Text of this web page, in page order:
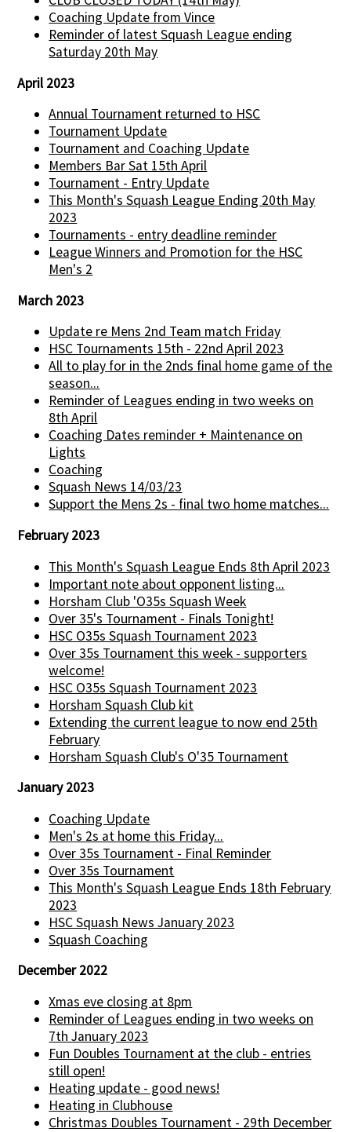
Coaching Update from Vince
Reminder of latest Squash League ending
Saturday 20th May
April 2023
Annual Tournament returned to HSC
Tournament Update
Tournament and Coaching Update
Members Bar Sat 15th April
Tournament - Entry Update
This Month's Squash League Ending 20th May
2023
Tournaments - entry deadline reminder
League Winners and Promotion for the HSC
Men's 2
March 2023
Update re Mens 2nd Team match Friday
HSC Tournaments 15th - 22nd April 2023
All to play for in the 2nds final home game of the
season...
Reminder of Leagues ending in two weeks on
8th April
Coaching Dates reminder + Maintenance on
Lights
Coaching
Squash News 14/03/23
Support the Mens 2s - final two home matches...
February 2023
This Month's Squash League Ends 8th April 2023
Important note about opponent listing...
Horsham Club 'O35s Squash Week
Over 35's Tournament - Finals Tonight!
HSC O35s Squash Tournament 2023
Over 35s Tournament this week - supporters
welcome!
HSC O35s Squash Tournament 2023
Horsham Squash Club kit
Extending the current league to now end 25th
February
Horsham Squash Club's O'35 Tournament
January 2023
Coaching Update
Men's 2s at home this Friday...
Over 35s Tournament - Final Reminder
Over 35s Tournament
This Month's Squash League Ends 18th February
2023
HSC Squash News January 2023
Squash Coaching
December 2022
Xmas eve closing at 8pm
Reminder of Leagues ending in two weeks on
7th January 2023
Fun Doubles Tournament at the club - entries
still open!
Heating update - good news!
Heating in Clubhouse
Christmas Doubles Tournament - 29th December